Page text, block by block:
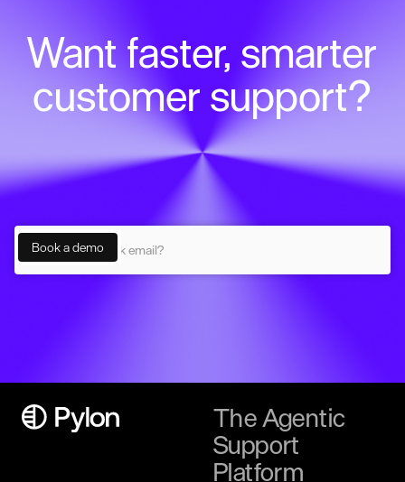
Want faster, smarter
customer support?
The Agentic
Support
Platform